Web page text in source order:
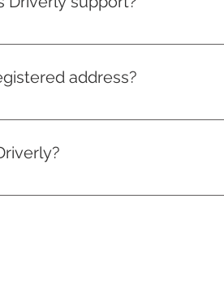
on iOS 11.0 or newer
address?
CF10 2HE
app or website. Please note that